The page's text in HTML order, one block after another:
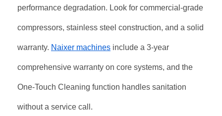
performance degradation. Look for commercial-grade
compressors, stainless steel construction, and a solid
warranty. Naixer machines include a 3-year
comprehensive warranty on core systems, and the
One-Touch Cleaning function handles sanitation
without a service call.